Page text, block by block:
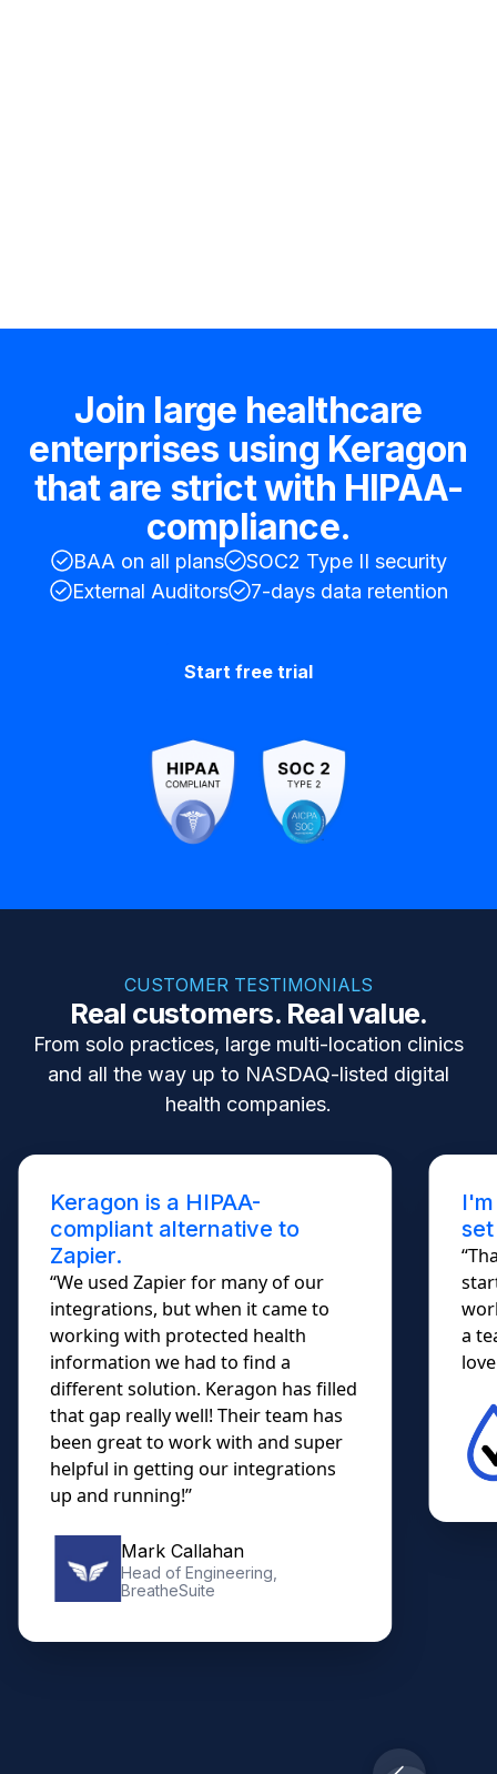
Join large healthcare
enterprises using Keragon
that are strict with HIPAA-
compliance.
BAA on all plans
SOC2 Type II security
External Auditors
7-days data retention
Start free trial
CUSTOMER TESTIMONIALS
Real customers. Real value.
From solo practices, large multi-location clinics
and all the way up to NASDAQ-listed digital
health companies.
Keragon is a HIPAA-
compliant alternative to
Zapier.
“We used Zapier for many of our
integrations, but when it came to
working with protected health
information we had to find a
different solution. Keragon has filled
that gap really well! Their team has
been great to work with and super
helpful in getting our integrations
up and running!”
Mark Callahan
Head of Engineering,
BreatheSuite
a